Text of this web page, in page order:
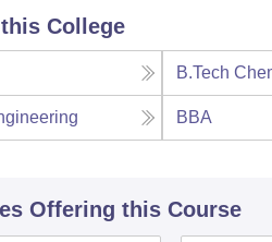
College
B.Tech
BBA
Offering this Course